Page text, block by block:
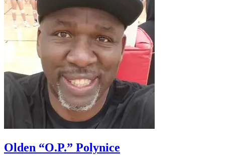
Olden “O.P.” Polynice